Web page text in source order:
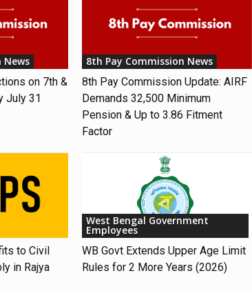
News
on 7th &
July 31
8th Pay Commission News
8th Pay Commission Update: AIRF
Demands ₹32,500 Minimum
Pension & Up to 3.86 Fitment
Factor
to Civil
in Rajya
West Bengal Government
Employees
WB Govt Extends Upper Age Limit
Rules for 2 More Years (2026)